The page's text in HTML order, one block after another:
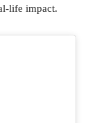
life impact.